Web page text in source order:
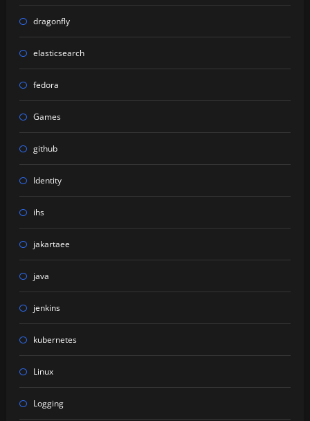
dragonfly
elasticsearch
fedora
Games
github
Identity
ihs
jakartaee
java
jenkins
kubernetes
Linux
Logging